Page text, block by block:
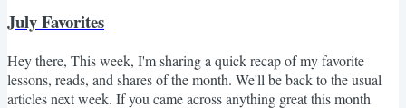
July Favorites
Hey there, This week, I'm sharing a quick recap of my favorite
lessons, reads, and shares of the month. We'll be back to the usual
articles next week. If you came across anything great this month